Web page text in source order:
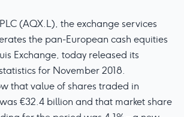
(AQX.L), the exchange services
the pan-European cash equities
Exchange, today released its
for November 2018.
that value of shares traded in
€32.4 billion and that market share